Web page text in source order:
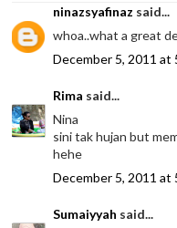
ninazsyafinaz said...
whoa..what a great
December 5, 2011 at
Rima said...
Nina
sini tak hujan but
hehe
December 5, 2011 at
Sumaiyyah said...